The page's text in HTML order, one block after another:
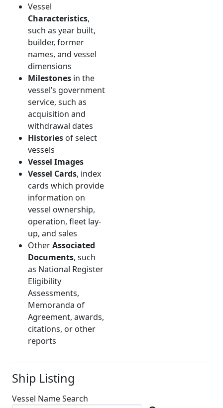
Vessel
Characteristics,
such as year built,
builder, former
names, and vessel
dimensions
Milestones in the
vessel’s government
service, such as
acquisition and
withdrawal dates
Histories of select
vessels
Vessel Images
Vessel Cards, index
cards which provide
information on
vessel ownership,
operation, fleet lay-
up, and sales
OtherAssociated
Documents, such
as National Register
Eligibility
Assessments,
Memoranda of
Agreement, awards,
citations, or other
reports
Ship Listing
Vessel Name Search